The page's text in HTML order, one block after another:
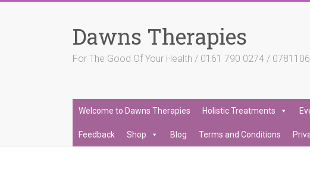
Dawns Therapies
For The Good Of Your Health / 0161 790 0274 /
Welcome to Dawns Therapies Holistic Treatments
Feedback Shop Blog Terms and Conditions